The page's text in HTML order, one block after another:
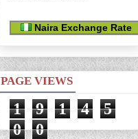
Naira Exchange Rate
PAGE VIEWS
1 9 1 4
5
0
0